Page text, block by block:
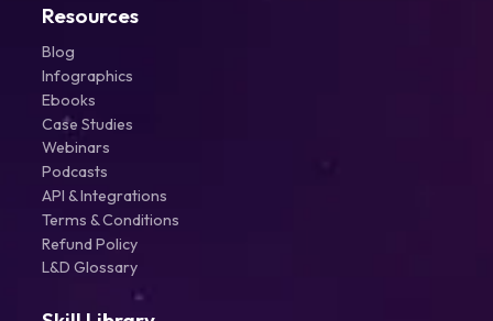
Resources
Blog
Infographics
Ebooks
Case Studies
Webinars
Podcasts
API & Integrations
Terms & Conditions
Refund Policy
L&D Glossary